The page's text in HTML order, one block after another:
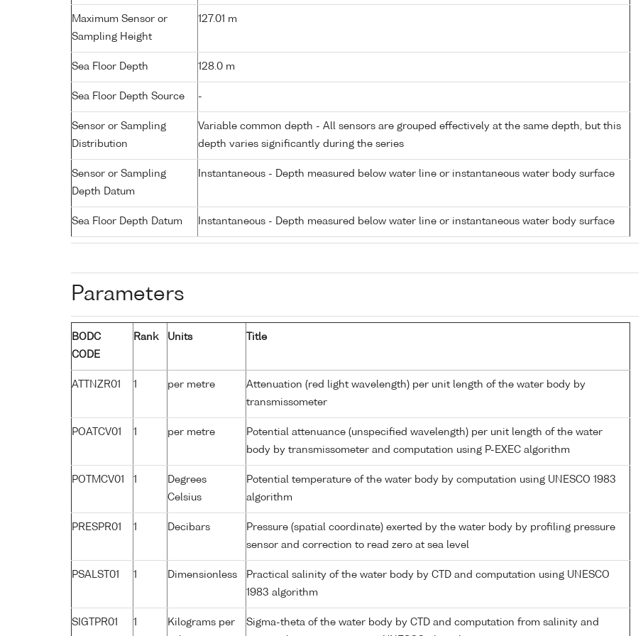
Maximum Sensor or
Sampling Height
127.01 m
Sea Floor Depth 128.0 m
Sea Floor Depth Source -
Sensor or Sampling
Distribution
Variable common depth - All sensors are grouped effectively at the same depth, but this
depth varies significantly during the series
Sensor or Sampling
Depth Datum
Instantaneous - Depth measured below water line or instantaneous water body surface
Sea Floor Depth Datum Instantaneous - Depth measured below water line or instantaneous water body surface
Parameters
BODC
CODE
Rank Units Title
ATTNZR01 1 per metre
Attenuation (red light wavelength) per unit length of the water body by
transmissometer
POATCV01 1 per metre
Potential attenuance (unspecified wavelength) per unit length of the water
body by transmissometer and computation using P-EXEC algorithm
POTMCV01 1
Degrees
Celsius
Potential temperature of the water body by computation using UNESCO 1983
algorithm
PRESPR01 1 Decibars
Pressure (spatial coordinate) exerted by the water body by profiling pressure
sensor and correction to read zero at sea level
PSALST01 1 Dimensionless
Practical salinity of the water body by CTD and computation using UNESCO
1983 algorithm
SIGTPR01 1
Kilograms per
Sigma-theta of the water body by CTD and computation from salinity and